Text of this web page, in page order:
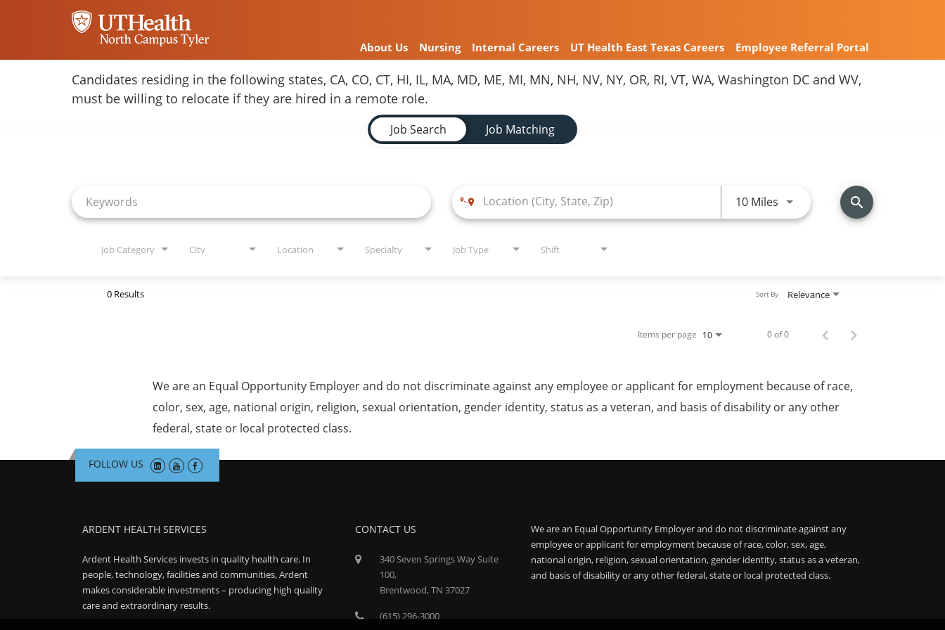
About Us Nursing Internal Careers UT Health East Texas Careers Employee Referral Portal
Corporate Careers
Candidates residing in the following states, CA, CO, CT, HI, IL, MA, MD, ME, MI, MN, NH, NV, NY, OR, RI, VT, WA, Washington DC and WV,
must be willing to relocate if they are hired in a remote role.
Job Search
Job Matching
10 Miles Use LEFT and RIGHT arrow
search
Job Category City Location Specialty Job Type Shift
0 Results Relevance
Sort By
Items per page 10 0 of 0
We are an Equal Opportunity Employer and do not discriminate against any employee or applicant for employment because of race,
color, sex, age, national origin, religion, sexual orientation, gender identity, status as a veteran, and basis of disability or any other
federal, state or local protected class.
FOLLOW US
ARDENT HEALTH SERVICES
Ardent Health Services invests in quality health care. In
people, technology, facilities and communities, Ardent
makes considerable investments – producing high quality
care and extraordinary results.
CONTACT US
340 Seven Springs Way Suite
100,
Brentwood, TN 37027
(615) 296-3000
We are an Equal Opportunity Employer and do not discriminate against any
employee or applicant for employment because of race, color, sex, age,
national origin, religion, sexual orientation, gender identity, status as a veteran,
and basis of disability or any other federal, state or local protected class.